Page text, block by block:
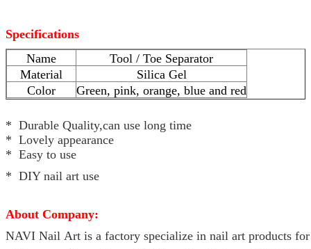
Specifications
Name
Tool / Toe Separator
Material
Silica Gel
Color
Green, pink, orange, blue and red
* Durable Quality,can use long time
* Lovely appearance
* Easy to use
* DIY nail art use
About Company:
NAVI Nail Art is a factory specialize in nail art products